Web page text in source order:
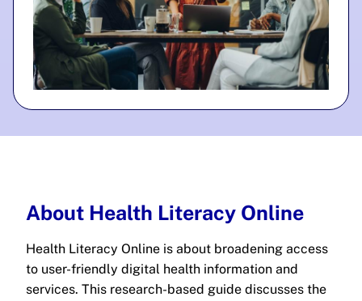
About Health Literacy Online
Health Literacy Online is about broadening access
to user-friendly digital health information and
services. This research-based guide discusses the